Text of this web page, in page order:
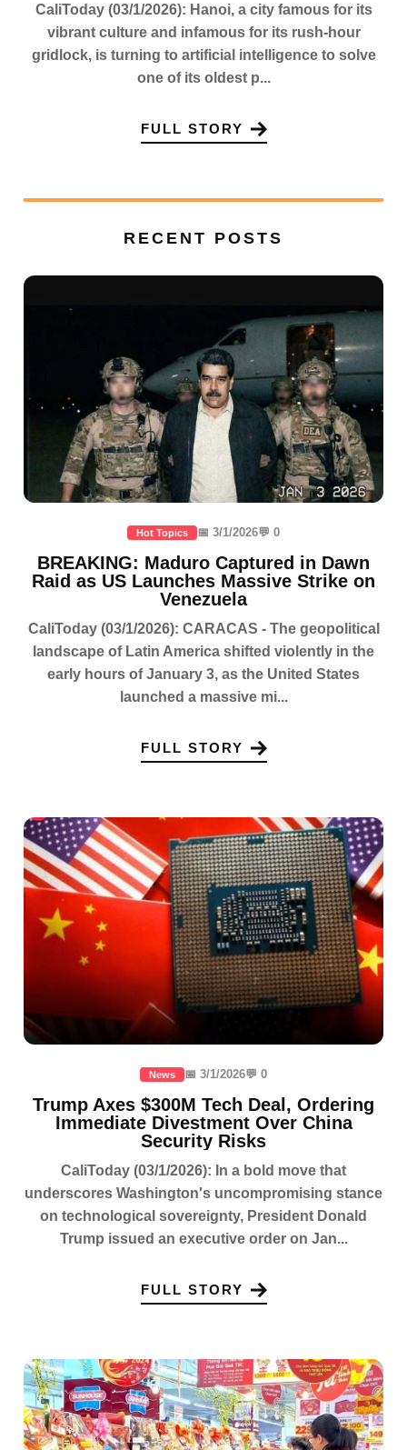
CaliToday (03/1/2026): Hanoi, a city famous for its
vibrant culture and infamous for its rush-hour
gridlock, is turning to artificial intelligence to solve
one of its oldest p...
FULL STORY
RECENT POSTS
Hot Topics 📅 3/1/2026💬 0
BREAKING: Maduro Captured in Dawn
Raid as US Launches Massive Strike on
Venezuela
CaliToday (03/1/2026): CARACAS - The geopolitical
landscape of Latin America shifted violently in the
early hours of January 3, as the United States
launched a massive mi...
FULL STORY
News 📅 3/1/2026💬 0
Trump Axes $300M Tech Deal, Ordering
Immediate Divestment Over China
Security Risks
CaliToday (03/1/2026): In a bold move that
underscores Washington's uncompromising stance
on technological sovereignty, President Donald
Trump issued an executive order on Jan...
FULL STORY